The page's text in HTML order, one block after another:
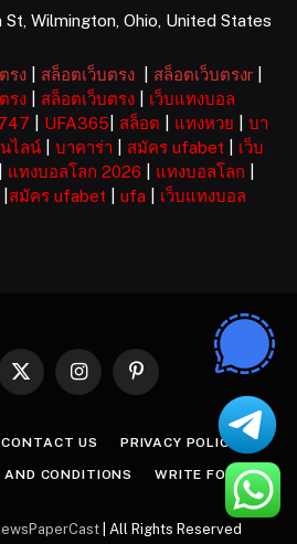
St, Wilmington, Ohio, United States
รง สล็อตเว็บตรง สล็อตเว็บตรงr
รง สล็อตเว็บตรง
เว็บแทงบอล
UFA365 สล็อต แทงหวย
บา
ไลน์ บาคาร่า สมัคร ufabet
เว็บ
แทงบอลโลก 2026 แทงบอลโลก
สมัคร ufabet ufa
เว็บแทงบอล
X
InstagramPinterest
CONTACT US PRIVACY POLICY
AND CONDITIONS WRITE FOR US
| All Rights Reserved